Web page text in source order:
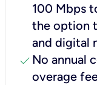
100 Mbps
the option
and digital
check No annual
overage